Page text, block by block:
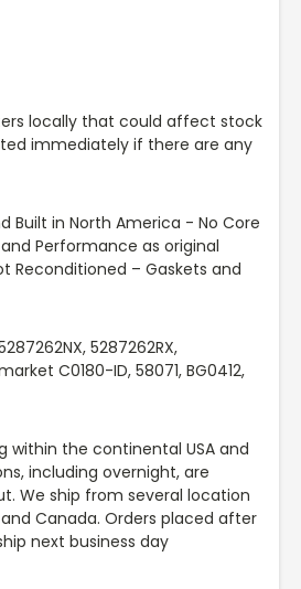
locally that could affect stock
immediately if there are any
Built in North America - No Core
Performance as original
Reconditioned – Gaskets and
5287262RX,
C0180-ID, 58071, BG0412,
within the continental USA and
including overnight, are
We ship from several location
Canada. Orders placed after
next business day